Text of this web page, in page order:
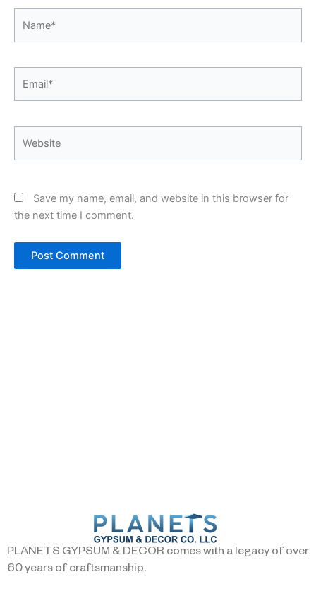
Save my name, email, and website in this browser for
the next time I comment.
PLANETS GYPSUM & DECOR comes with a legacy of over
60 years of craftsmanship.